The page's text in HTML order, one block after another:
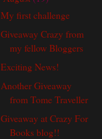
My first challenge
Giveaway Crazy from
my fellow Bloggers
Exciting News!
Another Giveaway
from Tome Traveller
Giveaway at Crazy For
Books blog!!